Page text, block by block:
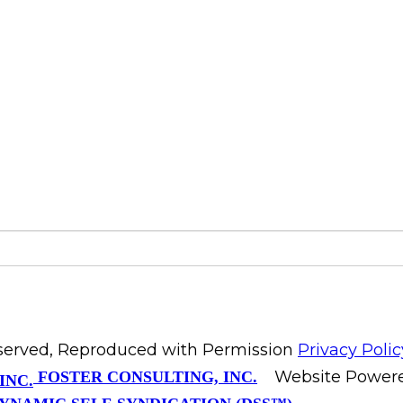
Reproduced with Permission Privacy
FOSTER CONSULTING, INC. Website